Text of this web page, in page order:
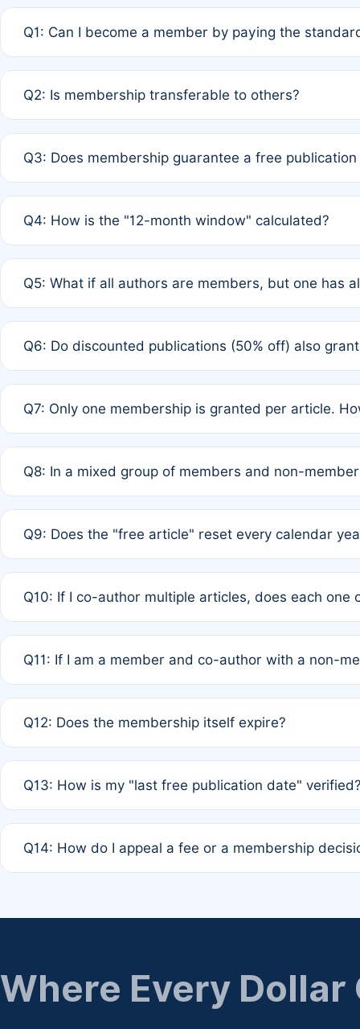
Q1: Can I become a member by paying the
payment of the full APC. For solo authors, the
Q2: Is membership transferable to others?
third parties outside of the original author list.
Q3: Does membership guarantee a free
12 months. If any co-author is a non-member or has
Q4: How is the "12-month window" calculated?
published for free on March 1, 2025, you are eligible
Q5: What if all authors are members, but one has
full waiver to a half-price APC.
Q6: Do discounted publications (50% off) also
of Rule 4 to confirm if member-only discounted
Q7: Only one membership is granted per article.
authors agree on the recipient prior to submission to
Q8: In a mixed group of members and non-
is at the discretion of the research team.
Q9: Does the "free article" reset every calendar
Q10: If I co-author multiple articles, does each one
standard or discounted rate do not affect your waiver
Q11: If I am a member and co-author with a non-
agreement.
Q12: Does the membership itself expire?
month activity rule.
Q13: How is my "last free publication date"
the time of submission; no manual declaration is
Q14: How do I appeal a fee or a membership
regarding billing or eligibility.
Where Every Dollar